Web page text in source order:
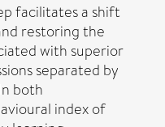
facilitates a shift
restoring the
with superior
separated by
both
index of